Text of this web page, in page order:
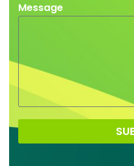
Message